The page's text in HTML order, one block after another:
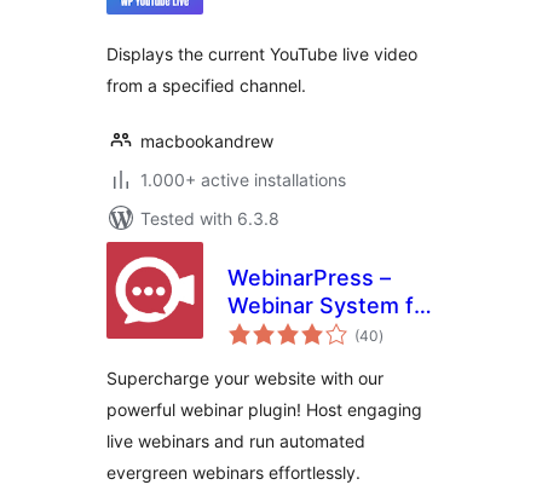
Displays the current YouTube live video
from a specified channel.
macbookandrew
1.000+ active installations
Tested with 6.3.8
WebinarPress –
Webinar System for
WordPress
(40total
ratings
)
Supercharge your website with our
powerful webinar plugin! Host engaging
live webinars and run automated
evergreen webinars effortlessly.